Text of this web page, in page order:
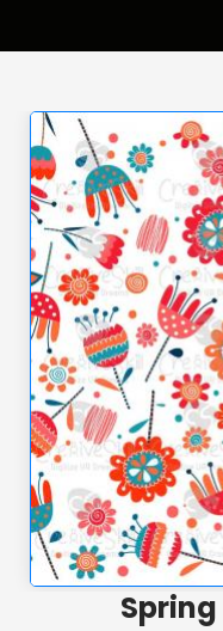
Spring